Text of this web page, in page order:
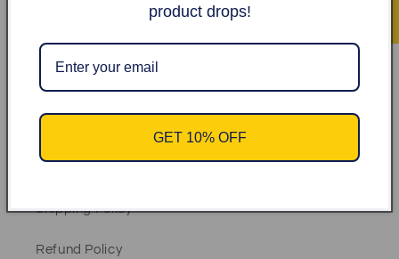
About
Shipping Policy
Refund Policy
product drops!
GET 10% OFF